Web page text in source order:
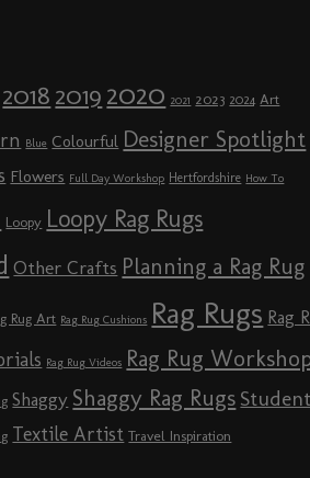
2018 2019 2020 2021 2023 2024 Art
Blue Colourful Designer Spotlight
Flowers Full Day Workshop Hertfordshire How To
Loopy Loopy Rag Rugs
Other Crafts Planning a Rag Rug
Rug Art Rag Rug Cushions Rag Rugs Rag
Rag Rug Videos Rag Rug
Shaggy Shaggy Rag Rugs
Textile Artist Travel Inspiration